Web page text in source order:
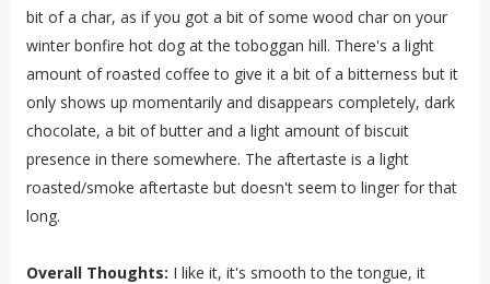
bit of a char, as if you got a bit of some wood char on your
winter bonfire hot dog at the toboggan hill. There's a light
amount of roasted coffee to give it a bit of a bitterness but it
only shows up momentarily and disappears completely, dark
chocolate, a bit of butter and a light amount of biscuit
presence in there somewhere. The aftertaste is a light
roasted/smoke aftertaste but doesn't seem to linger for that
long.
Overall Thoughts: I like it, it's smooth to the tongue, it